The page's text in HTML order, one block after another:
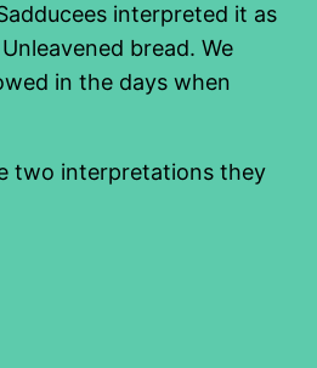
interpreted it as
bread. We
in the days when
two interpretations they